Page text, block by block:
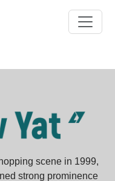
scene in 1999,
strong prominence